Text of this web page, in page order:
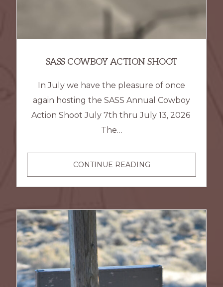
SASS COWBOY ACTION SHOOT
In July we have the pleasure of once
again hosting the SASS Annual Cowboy
Action Shoot July 7th thru July 13, 2026
The…
CONTINUE READINGSASS
COWBOY
ACTION